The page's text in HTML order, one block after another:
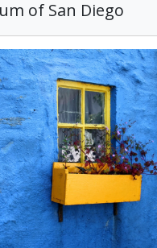
of San Diego